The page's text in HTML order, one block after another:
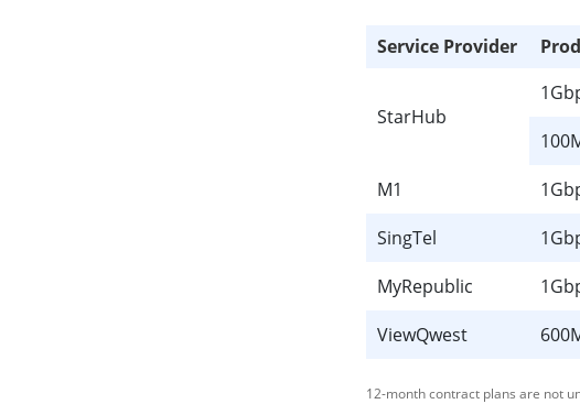
Service Provider
StarHub
M1
SingTel
MyRepublic
ViewQwest
12-month contract plans are not